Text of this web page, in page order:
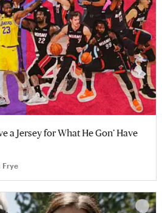
a Jersey for What He Gon’ Have
Frye